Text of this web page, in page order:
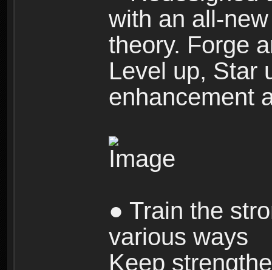
with an all-
theory. Forge
Level up, Star
enhancement
● Train the
various ways
Keep